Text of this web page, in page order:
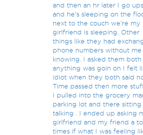
and then an hr later I go
and he's sleeping on the
next to the couch we're my
girlfriend is sleeping. Other
things like they had
phone numbers without me
knowing. I asked them both
anything was goin on I felt
idiot when they both said
Time passed then more
I pulled into the grocery
parking lot and there sitting
talking . I ended up asking
girlfriend and my friend a
times if what I was feeling